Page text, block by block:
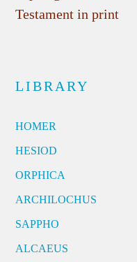
Testament in print
LIBRARY
HOMER
HESIOD
ORPHICA
ARCHILOCHUS
SAPPHO
ALCAEUS